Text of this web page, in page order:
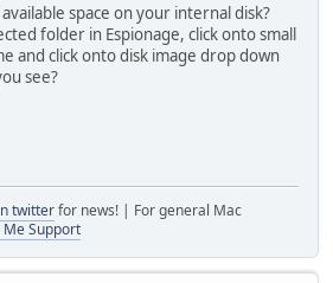
space on your internal disk?
folder in Espionage, click onto small
and click onto disk image drop down
see?
twitterfor news! | For general Mac
Me Support